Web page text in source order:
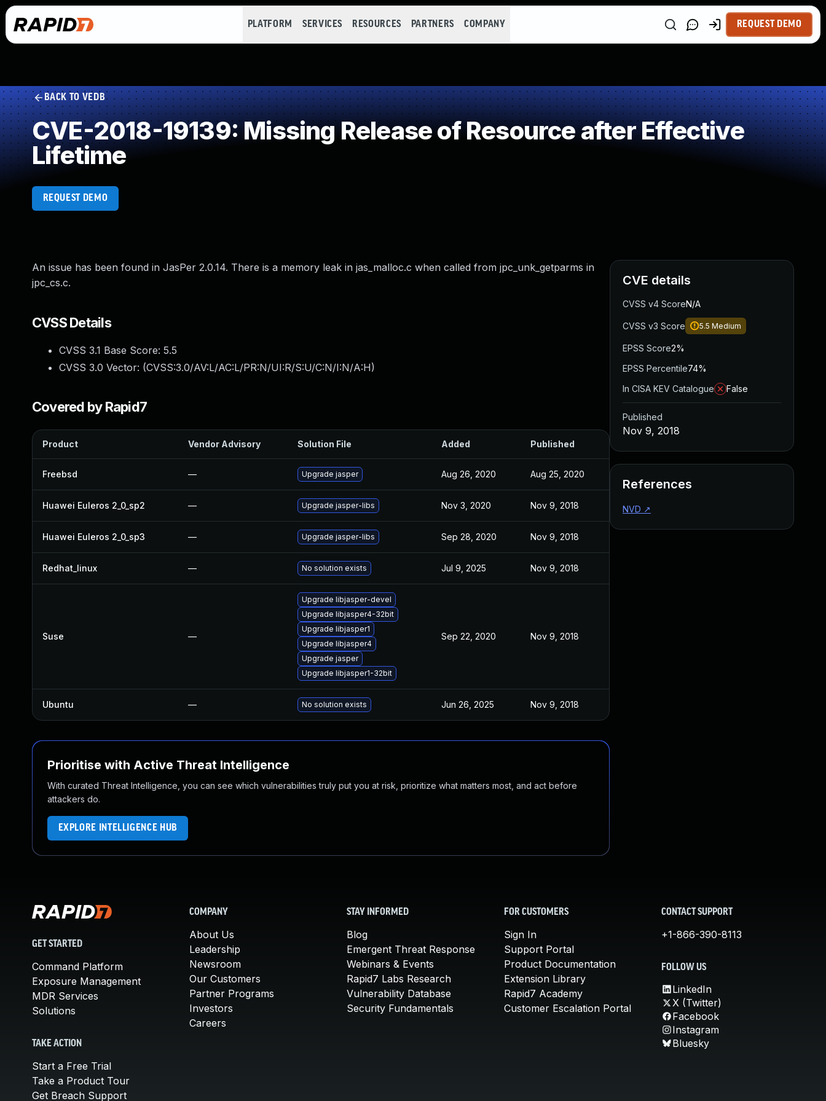
PLATFORM SERVICES RESOURCES PARTNERS COMPANY REQUEST DEMO
BACK TO VEDB
CVE-2018-19139: Missing Release of Resource after Effective
Lifetime
REQUEST DEMO
An issue has been found in JasPer 2.0.14. There is a memory leak in jas_malloc.c when called from jpc_unk_getparms in
jpc_cs.c.
CVSS Details
CVSS 3.1 Base Score: 5.5
CVSS 3.0 Vector: (CVSS:3.0/AV:L/AC:L/PR:N/UI:R/S:U/C:N/I:N/A:H)
Covered by Rapid7
Product Vendor Advisory Solution File Added Published
Freebsd — Upgrade jasper Aug 26, 2020 Aug 25, 2020
Huawei Euleros 2_0_sp2 — Upgrade jasper-libs Nov 3, 2020 Nov 9, 2018
Huawei Euleros 2_0_sp3 — Upgrade jasper-libs Sep 28, 2020 Nov 9, 2018
Redhat_linux — No solution exists Jul 9, 2025 Nov 9, 2018
Suse —
Upgrade libjasper-devel
Upgrade libjasper4-32bit
Upgrade libjasper1
Upgrade libjasper4
Upgrade jasper
Upgrade libjasper1-32bit
Sep 22, 2020 Nov 9, 2018
Ubuntu — No solution exists Jun 26, 2025 Nov 9, 2018
Prioritise with Active Threat Intelligence
With curated Threat Intelligence, you can see which vulnerabilities truly put you at risk, prioritize what matters most, and act before
attackers do.
EXPLORE INTELLIGENCE HUB
CVE details
CVSS v4 ScoreN/A
CVSS v3 Score 5.5 Medium
EPSS Score2%
EPSS Percentile74%
In CISA KEV Catalogue
False
Published
Nov 9, 2018
References
NVD ↗
GET STARTED
Command Platform
Exposure Management
MDR Services
Solutions
TAKE ACTION
Start a Free Trial
Take a Product Tour
Get Breach Support
COMPANY
About Us
Leadership
Newsroom
Our Customers
Partner Programs
Investors
Careers
STAY INFORMED
Blog
Emergent Threat Response
Webinars & Events
Rapid7 Labs Research
Vulnerability Database
Security Fundamentals
FOR CUSTOMERS
Sign In
Support Portal
Product Documentation
Extension Library
Rapid7 Academy
Customer Escalation Portal
CONTACT SUPPORT
+1-866-390-8113
FOLLOW US
LinkedIn
X (Twitter)
Facebook
Instagram
Bluesky